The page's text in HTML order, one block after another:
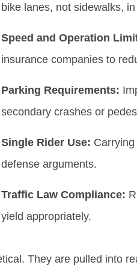
bike lanes, not sidewalks,
Speed and Operation
insurance companies to
Parking Requirements:
secondary crashes or
Single Rider Use:
defense arguments.
Traffic Law Compliance:
yield appropriately.
They are pulled into